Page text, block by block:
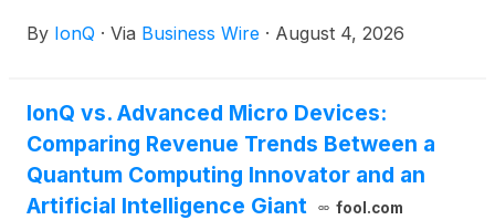
support of U.S. national security innovation.
By IonQ · Via Business Wire · August 4, 2026
IonQ vs. Advanced Micro Devices:
Comparing Revenue Trends Between a
Quantum Computing Innovator and an
Artificial Intelligence Giant
fool.com